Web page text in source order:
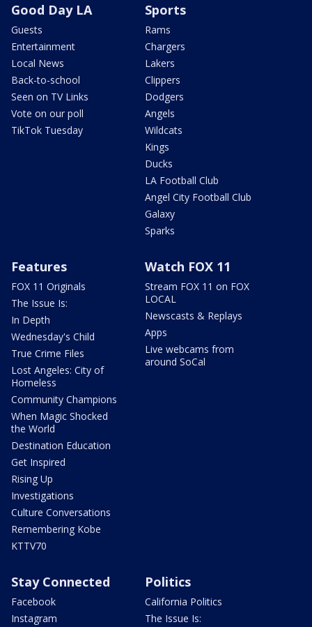
Good Day LA
Guests
Entertainment
Local News
Back-to-school
Seen on TV Links
Vote on our poll
TikTok Tuesday
Sports
Rams
Chargers
Lakers
Clippers
Dodgers
Angels
Wildcats
Kings
Ducks
LA Football Club
Angel City Football Club
Galaxy
Sparks
Features
FOX 11 Originals
The Issue Is:
In Depth
Wednesday's Child
True Crime Files
Lost Angeles: City of
Homeless
Community Champions
When Magic Shocked
the World
Destination Education
Get Inspired
Rising Up
Investigations
Culture Conversations
Remembering Kobe
KTTV70
Watch FOX 11
Stream FOX 11 on FOX
LOCAL
Newscasts & Replays
Apps
Live webcams from
around SoCal
Stay Connected
Facebook
Instagram
Politics
California Politics
The Issue Is: